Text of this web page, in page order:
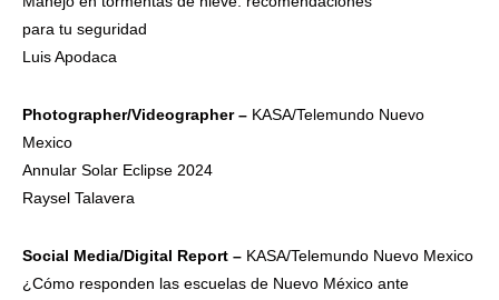
para tu seguridad
Luis Apodaca
Photographer/Videographer – KASA/Telemundo Nuevo
Mexico
Annular Solar Eclipse 2024
Raysel Talavera
Social Media/Digital Report – KASA/Telemundo Nuevo Mexico
¿Cómo responden las escuelas de Nuevo México ante